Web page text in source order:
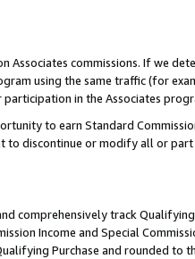
Associates commissions. If we
using the same traffic (for
in the Associates
to earn Standard
discontinue or modify all or
comprehensively track
Income and Special
Purchase and rounded to